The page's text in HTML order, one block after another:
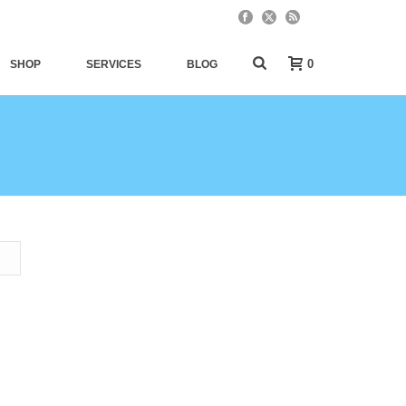
SHOP SERVICES BLOG 0